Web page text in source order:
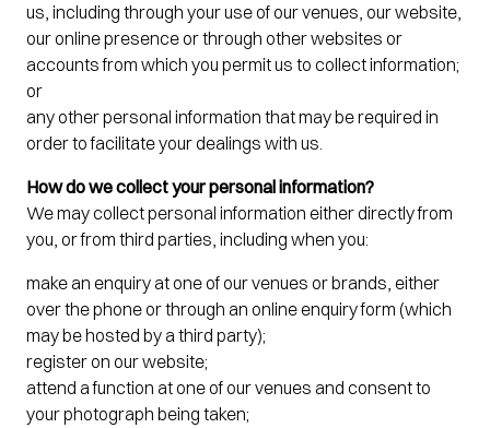
us, including through your use of our venues, our website,
our online presence or through other websites or
accounts from which you permit us to collect information;
or
any other personal information that may be required in
order to facilitate your dealings with us.
How do we collect your personal information?
We may collect personal information either directly from
you, or from third parties, including when you:
make an enquiry at one of our venues or brands, either
over the phone or through an online enquiry form (which
may be hosted by a third party);
register on our website;
attend a function at one of our venues and consent to
your photograph being taken;